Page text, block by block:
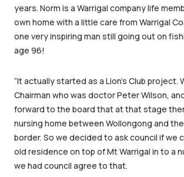
years. Norm is a Warrigal company life
own home with a little care from Warrigal
one very inspiring man still going out on
age 96!
“It actually started as a Lion’s Club project.
Chairman who was doctor Peter Wilson,
forward to the board that at that stage
nursing home between Wollongong and
border. So we decided to ask council if we
old residence on top of Mt Warrigal in to a
we had council agree to that.